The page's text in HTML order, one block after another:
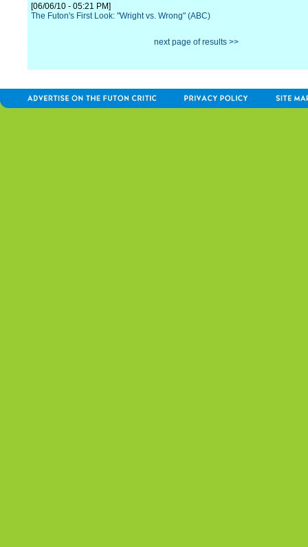
[06/06/10 - 05:21 PM]
The Futon's First Look: "Wright vs. Wrong" (ABC)
next page of results >>